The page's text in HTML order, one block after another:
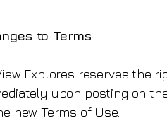
to Terms
Explores reserves the
upon posting on
new Terms of Use.